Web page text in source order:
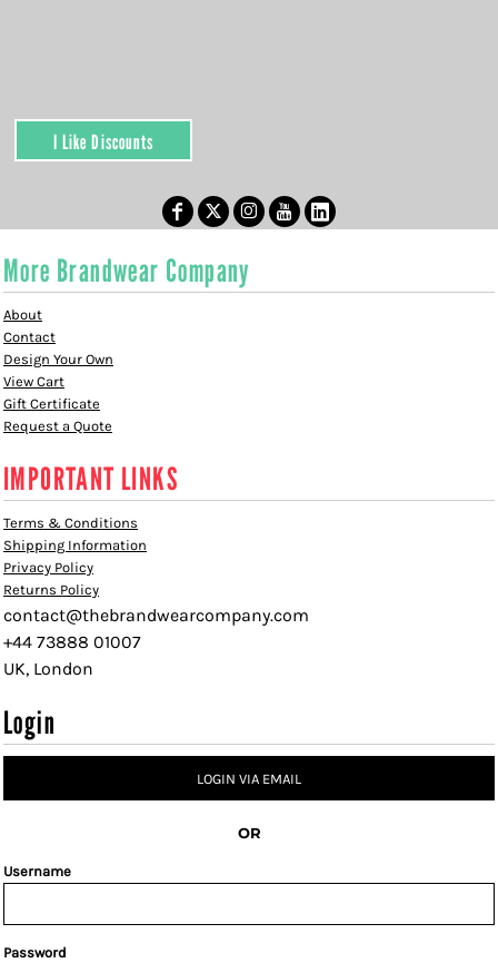
I Like Discounts
More Brandwear Company
About
Contact
Design Your Own
View Cart
Gift Certificate
Request a Quote
IMPORTANT LINKS
Terms & Conditions
Shipping Information
Privacy Policy
Returns Policy
contact@thebrandwearcompany.com
+44 73888 01007
UK, London
Login
LOGIN VIA EMAIL
OR
Username
Password